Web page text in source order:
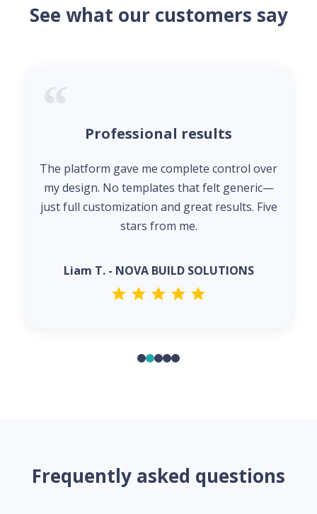
See what our customers say
Professional results
The platform gave me complete control over
my design. No templates that felt generic—
just full customization and great results. Five
stars from me.
Liam T. - NOVA BUILD SOLUTIONS
Frequently asked questions